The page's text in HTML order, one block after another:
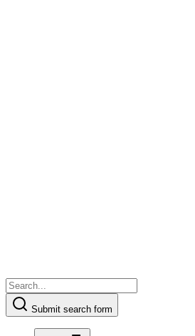
Submit search form